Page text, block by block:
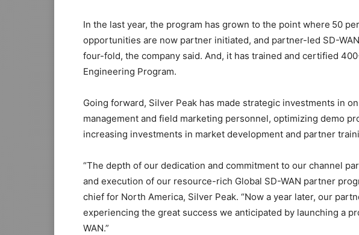
In the last year, the program has grown to the point where 50
opportunities are now partner initiated, and partner-led SD-
four-fold, the company said. And, it has trained and certified
Engineering Program.
Going forward, Silver Peak has made strategic investments in
management and field marketing personnel, optimizing demo
increasing investments in market development and partner
“The depth of our dedication and commitment to our channel
and execution of our resource-rich Global SD-WAN partner
chief for North America, Silver Peak. “Now a year later, our
experiencing the great success we anticipated by launching a
WAN.”